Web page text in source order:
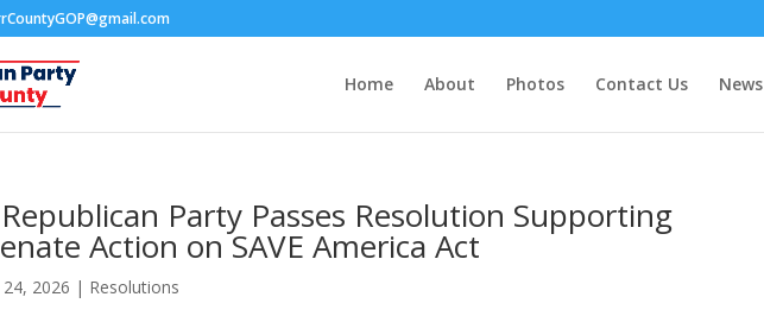
Home About Photos Contact Us News
Party Passes Resolution Supporting
Action on SAVE America Act
24, 2026 | Resolutions